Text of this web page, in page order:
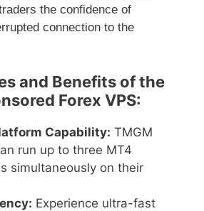
the confidence of
connection to the
and Benefits of the
Forex VPS:
Capability: TMGM
run up to three MT4
simultaneously on their
Experience ultra-fast